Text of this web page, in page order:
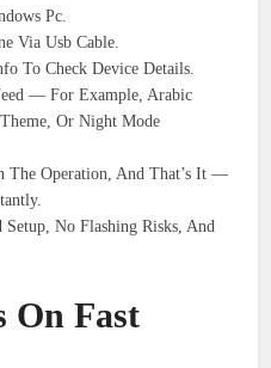
Pc.
Via Usb Cable.
To Check Device Details.
— For Example, Arabic
Or Night Mode
The Operation, And That’s It —
Setup, No Flashing Risks, And
On Fast